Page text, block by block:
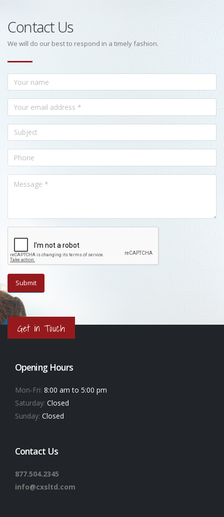
Contact Us
We will do our best to respond in a timely fashion.
Get in Touch
Opening Hours
Mon-Fri: 8:00 am to 5:00 pm
Saturday: Closed
Sunday: Closed
Contact Us
877.504.2345
info@cxsltd.com